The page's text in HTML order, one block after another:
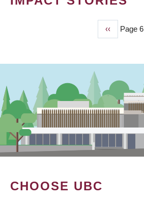
Previous
page
‹‹ Page 6
CHOOSE UBC